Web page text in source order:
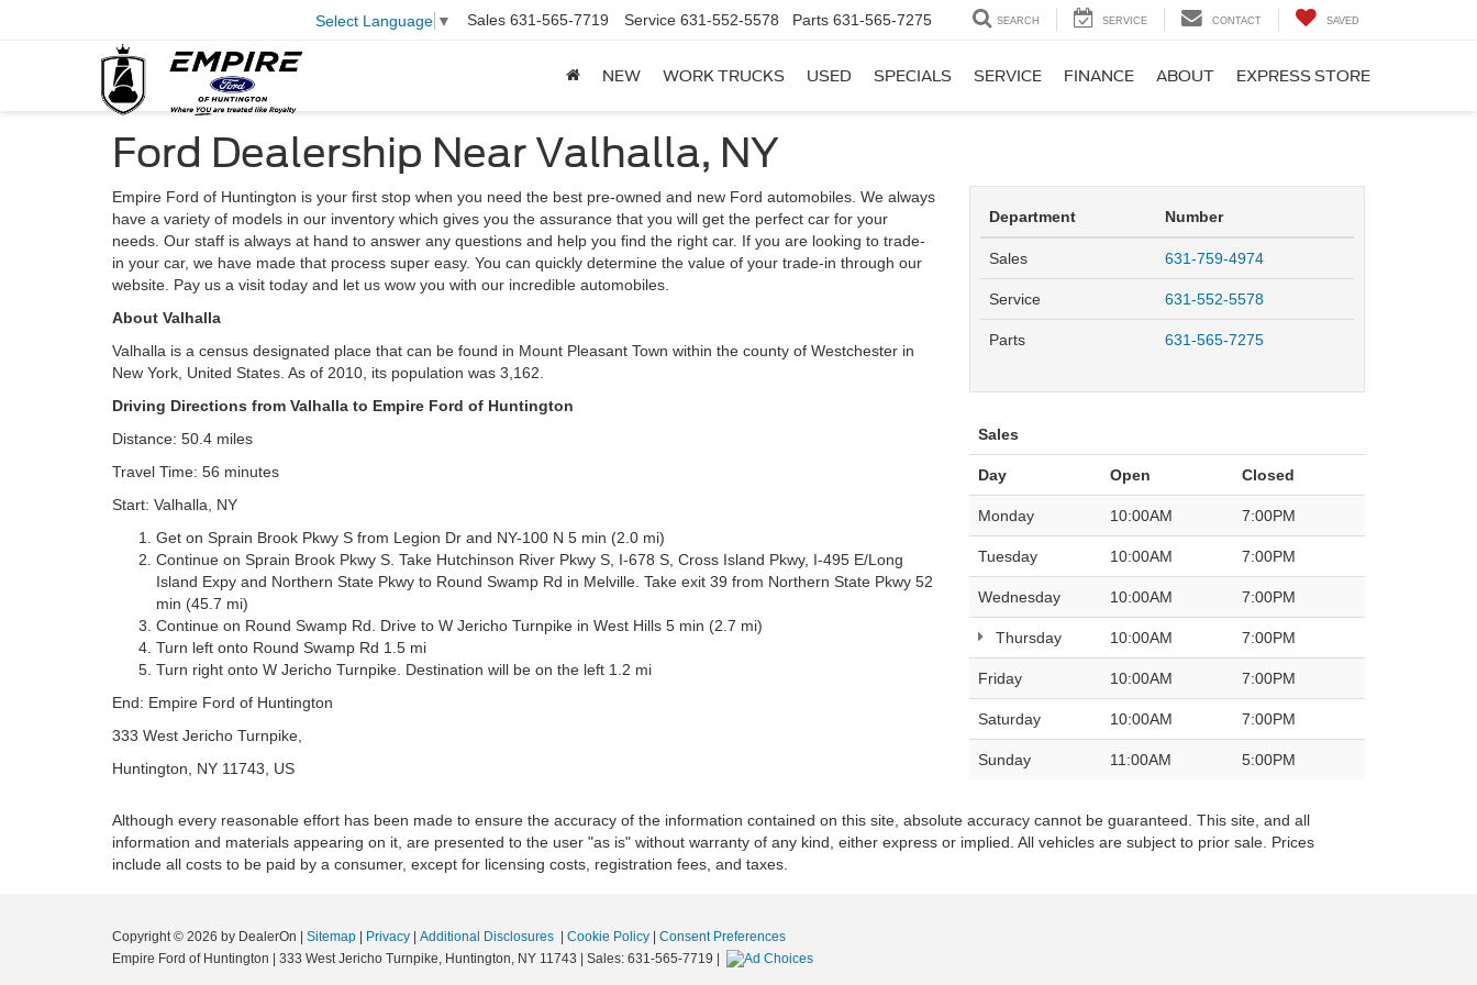
Select Language ▼ Sales 631-565-7719 Service 631-552-5578 Parts 631-565-7275 SEARCH SERVICE CONTACT SAVED
NEW WORK TRUCKS USED SPECIALS SERVICE FINANCE ABOUT EXPRESS STORE
Ford Dealership Near Valhalla, NY
Empire Ford of Huntington is your first stop when you need the best pre-owned and new Ford automobiles. We always
have a variety of models in our inventory which gives you the assurance that you will get the perfect car for your
needs. Our staff is always at hand to answer any questions and help you find the right car. If you are looking to trade-
in your car, we have made that process super easy. You can quickly determine the value of your trade-in through our
website. Pay us a visit today and let us wow you with our incredible automobiles.
About Valhalla
Valhalla is a census designated place that can be found in Mount Pleasant Town within the county of Westchester in
New York, United States. As of 2010, its population was 3,162.
Driving Directions from Valhalla to Empire Ford of Huntington
Distance: 50.4 miles
Travel Time: 56 minutes
Start: Valhalla, NY
Get on Sprain Brook Pkwy S from Legion Dr and NY-100 N 5 min (2.0 mi)
Continue on Sprain Brook Pkwy S. Take Hutchinson River Pkwy S, I-678 S, Cross Island Pkwy, I-495 E/Long
Island Expy and Northern State Pkwy to Round Swamp Rd in Melville. Take exit 39 from Northern State Pkwy 52
min (45.7 mi)
Continue on Round Swamp Rd. Drive to W Jericho Turnpike in West Hills 5 min (2.7 mi)
Turn left onto Round Swamp Rd 1.5 mi
Turn right onto W Jericho Turnpike. Destination will be on the left 1.2 mi
End: Empire Ford of Huntington
333 West Jericho Turnpike,
Huntington, NY 11743, US
Department Number
Sales 631-759-4974
Service 631-552-5578
Parts 631-565-7275
Sales
Day Open Closed
Monday 10:00AM 7:00PM
Tuesday 10:00AM 7:00PM
Wednesday 10:00AM 7:00PM
Thursday 10:00AM 7:00PM
Friday 10:00AM 7:00PM
Saturday 10:00AM 7:00PM
Sunday 11:00AM 5:00PM
Although every reasonable effort has been made to ensure the accuracy of the information contained on this site, absolute accuracy cannot be guaranteed. This site, and all
information and materials appearing on it, are presented to the user "as is" without warranty of any kind, either express or implied. All vehicles are subject to prior sale. Prices
include all costs to be paid by a consumer, except for licensing costs, registration fees, and taxes.
Copyright © 2026 by DealerOn Sitemap Privacy Additional Disclosures Cookie Policy
Consent Preferences
Empire Ford of Huntington
333 West Jericho Turnpike, Huntington, NY 11743 | Sales: 631-565-7719